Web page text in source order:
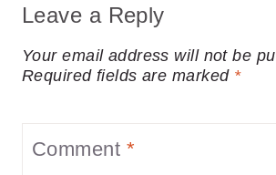
Leave a Reply
Your email address will not be
Required fields are marked *
Comment *